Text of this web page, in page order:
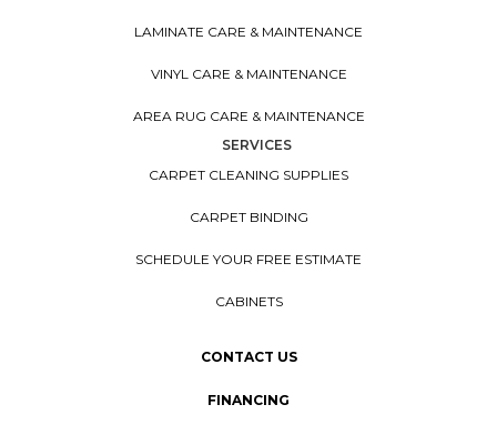
LAMINATE CARE & MAINTENANCE
VINYL CARE & MAINTENANCE
AREA RUG CARE & MAINTENANCE
SERVICES
CARPET CLEANING SUPPLIES
CARPET BINDING
SCHEDULE YOUR FREE ESTIMATE
CABINETS
CONTACT US
FINANCING